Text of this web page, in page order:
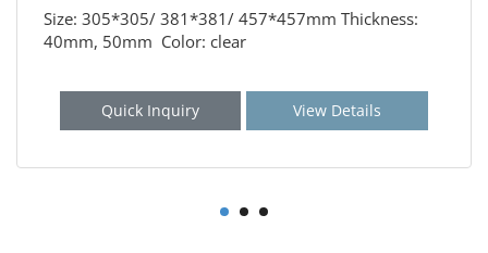
Size: 305*305/ 381*381/ 457*457mm Thickness:
40mm, 50mm Color: clear
Quick Inquiry View Details